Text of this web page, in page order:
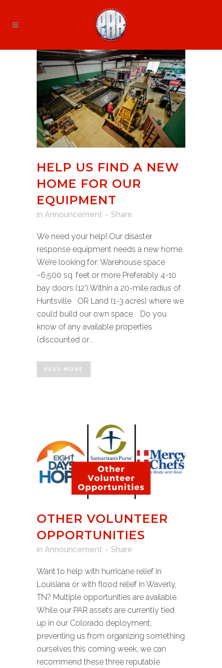
HELP US FIND A NEW
HOME FOR OUR
EQUIPMENT
in Announcement Share
We need your help! Our disaster
response equipment needs a new home.
We’re looking for: Warehouse space
~6,500 sq. feet or more Preferably 4-10
bay doors (12’) Within a 20-mile radius of
Huntsville OR Land (1-3 acres) where we
could build our own space. Do you
know of any available properties
(discounted or...
READ MORE
OTHER VOLUNTEER
OPPORTUNITIES
in Announcement Share
Want to help with hurricane relief in
Louisiana or with flood relief in Waverly,
TN? Multiple opportunities are available.
While our PAR assets are currently tied
up in our Colorado deployment,
preventing us from organizing something
ourselves this coming week, we can
recommend these three reputable